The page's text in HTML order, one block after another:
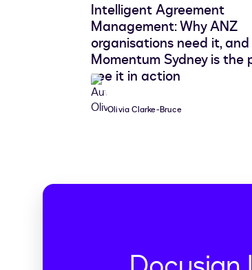
Intelligent Agreement
Management: Why ANZ
organisations need it,
Momentum Sydney is the
see it in action
Olivia Clarke-Bruce